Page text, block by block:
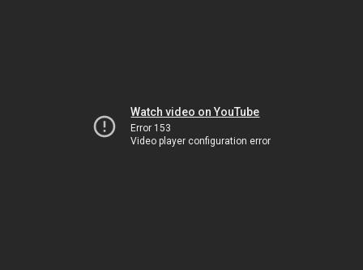
Watch video on YouTube
Error 153
Video player configuration error